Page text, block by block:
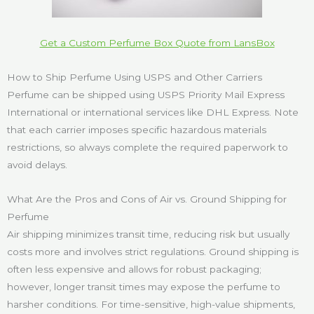
Get a Custom Perfume Box Quote from LansBox
How to Ship Perfume Using USPS and Other Carriers
Perfume can be shipped using USPS Priority Mail Express
International or international services like DHL Express. Note
that each carrier imposes specific hazardous materials
restrictions, so always complete the required paperwork to
avoid delays.
What Are the Pros and Cons of Air vs. Ground Shipping for
Perfume
Air shipping minimizes transit time, reducing risk but usually
costs more and involves strict regulations. Ground shipping is
often less expensive and allows for robust packaging;
however, longer transit times may expose the perfume to
harsher conditions. For time-sensitive, high-value shipments,